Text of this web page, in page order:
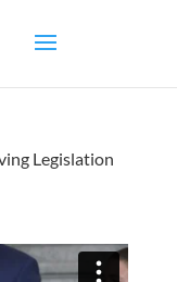
Legislation